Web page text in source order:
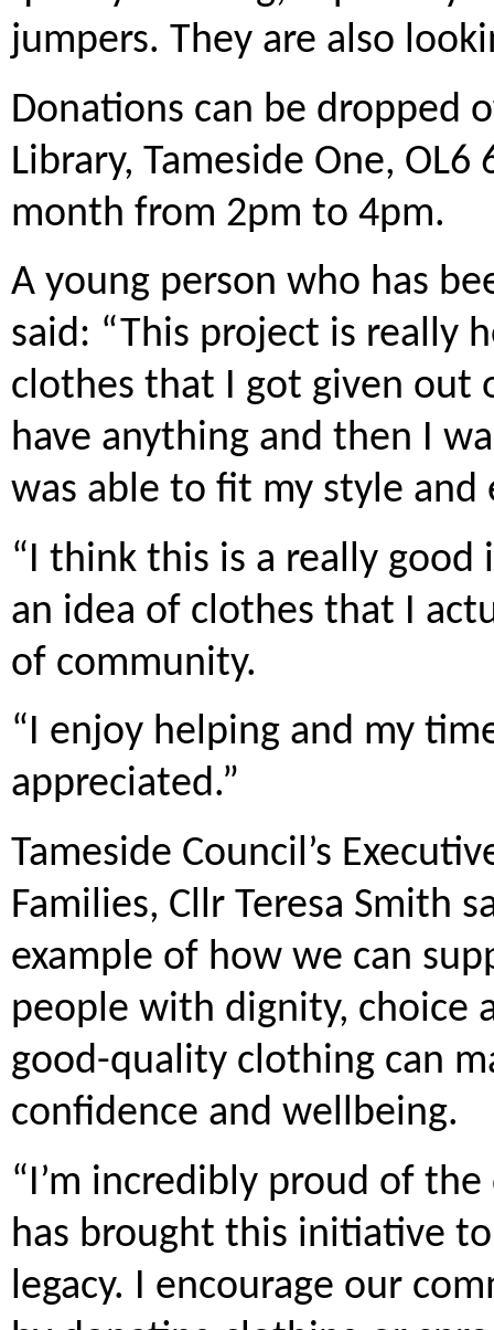
jumpers. They are also
Donations can be dropped
Library, Tameside One,
month from 2pm to 4pm.
A young person who has
said: “This project is really
clothes that I got given out
have anything and then I
was able to fit my style and
“I think this is a really good
an idea of clothes that I
of community.
“I enjoy helping and my
appreciated.”
Tameside Council’s
Families, Cllr Teresa Smith
example of how we can
people with dignity, choice
good-quality clothing can
confidence and wellbeing.
“I’m incredibly proud of
has brought this initiative
legacy. I encourage our